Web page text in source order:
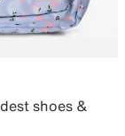
shoes &